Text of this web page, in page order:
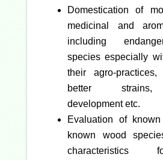
Domestication of
medicinal and
including
species especially
their agro-practices,
better strains,
development etc.
Evaluation of
known wood